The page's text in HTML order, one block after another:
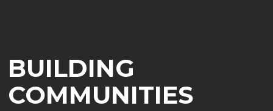
BUILDING
COMMUNITIES